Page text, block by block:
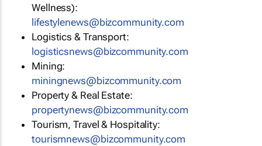
Wellness):
lifestylenews@bizcommunity.com
Logistics & Transport:
logisticsnews@bizcommunity.com
Mining:
miningnews@bizcommunity.com
Property & Real Estate:
propertynews@bizcommunity.com
Tourism, Travel & Hospitality:
tourismnews@bizcommunity.com